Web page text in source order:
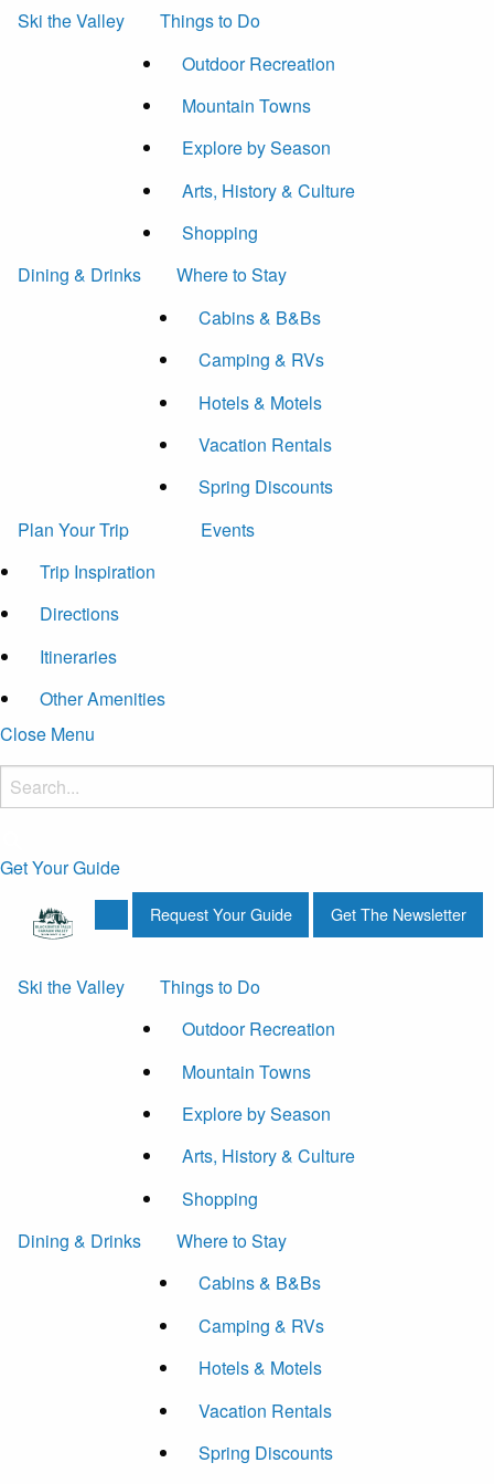
Ski the Valley
Things to Do
Outdoor Recreation
Mountain Towns
Explore by Season
Arts, History & Culture
Shopping
Dining & Drinks
Where to Stay
Cabins & B&Bs
Camping & RVs
Hotels & Motels
Vacation Rentals
Spring Discounts
Plan Your Trip
Trip Inspiration
Directions
Itineraries
Other Amenities
Events
Close Menu
Get Your Guide
Request Your Guide Get The Newsletter
Ski the Valley
Things to Do
Outdoor Recreation
Mountain Towns
Explore by Season
Arts, History & Culture
Shopping
Dining & Drinks
Where to Stay
Cabins & B&Bs
Camping & RVs
Hotels & Motels
Vacation Rentals
Spring Discounts